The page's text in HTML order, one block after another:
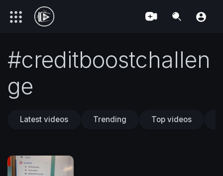
#creditboostchallen
ge
Latest videos Trending Top videos